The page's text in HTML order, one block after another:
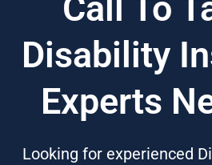
Call To
Disability
Experts
Looking for experienced